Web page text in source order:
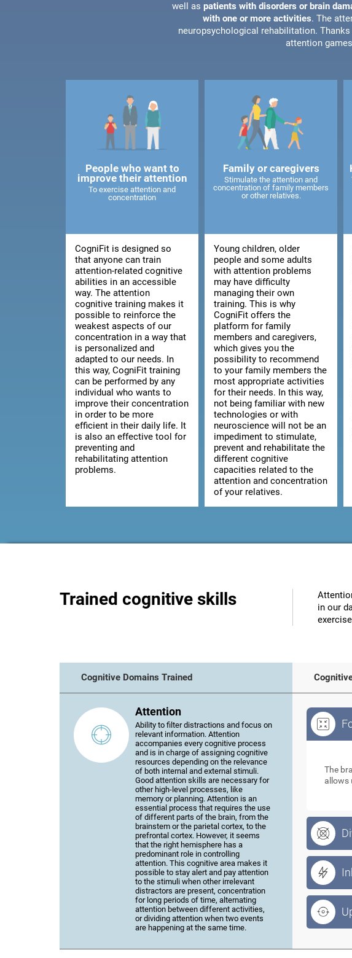
well as patients with disorders or brain
with one or more activities. The
neuropsychological rehabilitation.
attention
People who want to
improve their attention
To exercise attention and
concentration
CogniFit is designed so
that anyone can train
attention-related cognitive
abilities in an accessible
way. The attention
cognitive training makes it
possible to reinforce the
weakest aspects of our
concentration in a way that
is personalized and
adapted to our needs. In
this way, CogniFit training
can be performed by any
individual who wants to
improve their concentration
in order to be more
efficient in their daily life. It
is also an effective tool for
preventing and
rehabilitating attention
problems.
Family or caregivers
Stimulate the attention and
concentration of family members
or other relatives.
Young children, older
people and some adults
with attention problems
may have difficulty
managing their own
training. This is why
CogniFit offers the
platform for family
members and caregivers,
which gives you the
possibility to recommend
to your family members the
most appropriate activities
for their needs. In this way,
not being familiar with new
technologies or with
neuroscience will not be an
impediment to stimulate,
prevent and rehabilitate the
different cognitive
capacities related to the
attention and concentration
of your relatives.
Trained cognitive skills
in our
Cognitive Domains Trained
Attention
Ability to filter distractions and focus on
relevant information. Attention
accompanies every cognitive process
and is in charge of assigning cognitive
resources depending on the relevance
of both internal and external stimuli.
Good attention skills are necessary for
other high-level processes, like
memory or planning. Attention is an
essential process that requires the use
of different parts of the brain, from the
brainstem or the parietal cortex, to the
prefrontal cortex. However, it seems
that the right hemisphere has a
predominant role in controlling
attention. This cognitive area makes it
possible to stay alert and pay attention
to the stimuli when other irrelevant
distractors are present, concentration
for long periods of time, alternating
attention between different activities,
or dividing attention when two events
are happening at the same time.
The
allows